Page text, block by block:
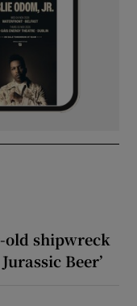
old shipwreck
Beer’